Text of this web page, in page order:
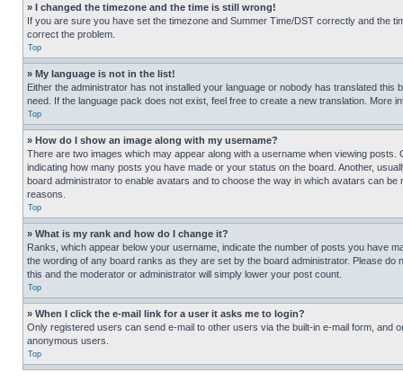
» I changed the timezone and the time is still wrong!
If you are sure you have set the timezone and Summer Time/DST correctly and the
correct the problem.
Top
» My language is not in the list!
Either the administrator has not installed your language or nobody has translated
need. If the language pack does not exist, feel free to create a new translation. More
Top
» How do I show an image along with my username?
There are two images which may appear along with a username when viewing
indicating how many posts you have made or your status on the board. Another,
board administrator to enable avatars and to choose the way in which avatars can
reasons.
Top
» What is my rank and how do I change it?
Ranks, which appear below your username, indicate the number of posts you have
the wording of any board ranks as they are set by the board administrator. Please
this and the moderator or administrator will simply lower your post count.
Top
» When I click the e-mail link for a user it asks me to login?
Only registered users can send e-mail to other users via the built-in e-mail form, and
anonymous users.
Top